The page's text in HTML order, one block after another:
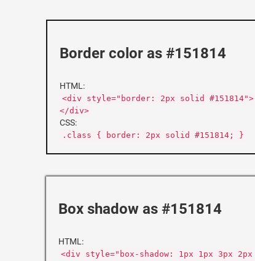
Border color as #151814
HTML:
<div style="border: 2px solid #151814">
</div>
CSS:
.class { border: 2px solid #151814; }
Box shadow as #151814
HTML:
<div style="box-shadow: 1px 1px 3px 2px